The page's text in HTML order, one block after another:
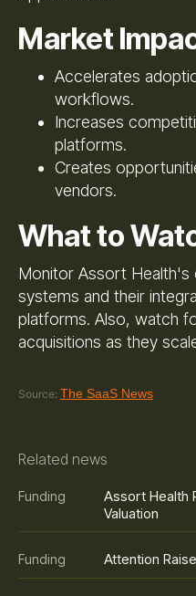
Market
Accelerates
workflows.
Increases
platforms.
Creates
vendors.
What to
Monitor Assort Health's
systems and their
platforms. Also, watch
acquisitions as they
Source: The SaaS News
Related news
Funding
Assort Health
Valuation
Funding Attention